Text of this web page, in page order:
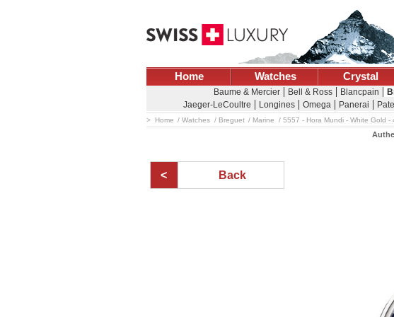
Home Watches Crystal
Baume & Mercier Bell & Ross Blancpain
Jaeger-LeCoultre
Longines Omega Panerai
Home Watches Breguet Marine 5557 - Hora Mundi - White Gold -
Back